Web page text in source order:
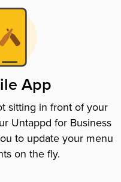
App
sitting in front of your
Untappd for Business
to update your menu
on the fly.